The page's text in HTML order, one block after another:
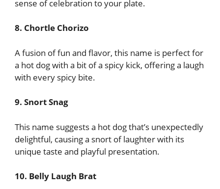
sense of celebration to your plate.
8. Chortle Chorizo
A fusion of fun and flavor, this name is perfect for
a hot dog with a bit of a spicy kick, offering a laugh
with every spicy bite.
9. Snort Snag
This name suggests a hot dog that’s unexpectedly
delightful, causing a snort of laughter with its
unique taste and playful presentation.
10. Belly Laugh Brat